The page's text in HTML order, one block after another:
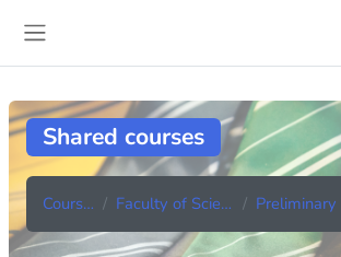
Shared courses
Courses Faculty of Science